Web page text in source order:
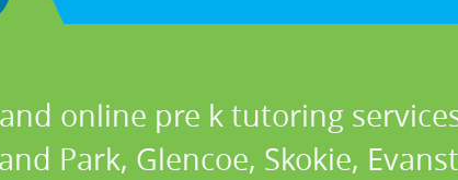
online pre k tutoring
Park, Glencoe, Skokie,